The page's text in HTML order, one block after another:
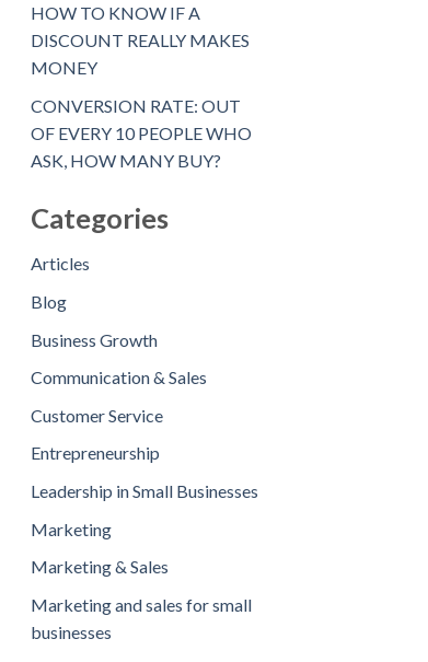
HOW TO KNOW IF A
DISCOUNT REALLY MAKES
MONEY
CONVERSION RATE: OUT
OF EVERY 10 PEOPLE WHO
ASK, HOW MANY BUY?
Categories
Articles
Blog
Business Growth
Communication & Sales
Customer Service
Entrepreneurship
Leadership in Small Businesses
Marketing
Marketing & Sales
Marketing and sales for small
businesses